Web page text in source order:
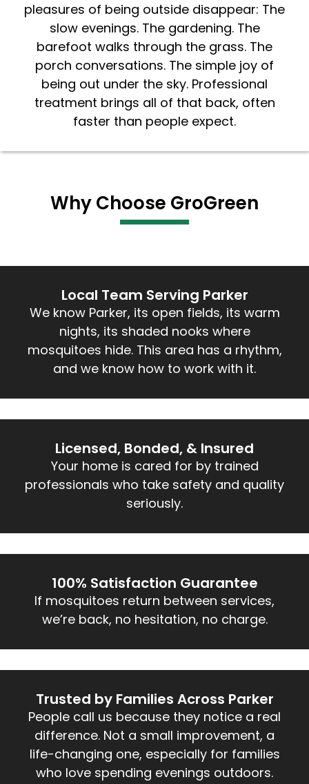
pleasures of being outside disappear: The
slow evenings. The gardening. The
barefoot walks through the grass. The
porch conversations. The simple joy of
being out under the sky. Professional
treatment brings all of that back, often
faster than people expect.
Why Choose GroGreen
Local Team Serving Parker
We know Parker, its open fields, its warm
nights, its shaded nooks where
mosquitoes hide. This area has a rhythm,
and we know how to work with it.
Licensed, Bonded, & Insured
Your home is cared for by trained
professionals who take safety and quality
seriously.
100% Satisfaction Guarantee
If mosquitoes return between services,
we’re back, no hesitation, no charge.
Trusted by Families Across Parker
People call us because they notice a real
difference. Not a small improvement, a
life-changing one, especially for families
who love spending evenings outdoors.